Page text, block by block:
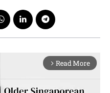
arrow_forward_ios Read More